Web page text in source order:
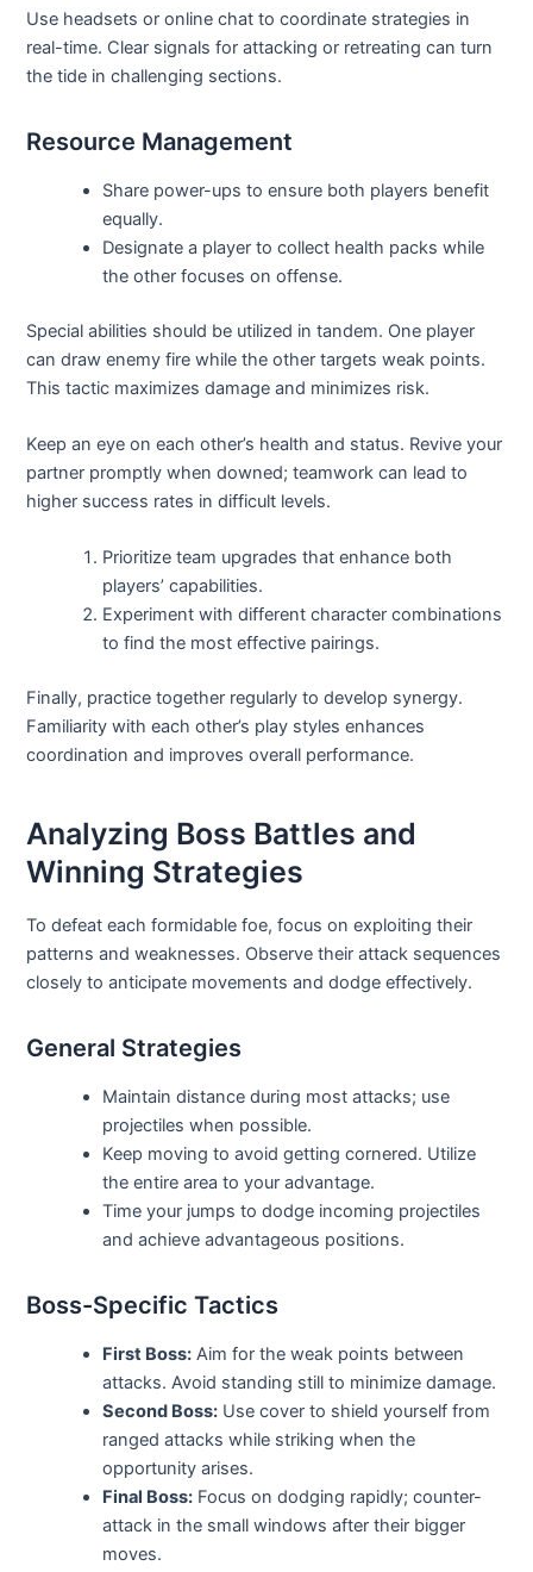
Use headsets or online chat to coordinate strategies in
real-time. Clear signals for attacking or retreating can turn
the tide in challenging sections.
Resource Management
Share power-ups to ensure both players benefit
equally.
Designate a player to collect health packs while
the other focuses on offense.
Special abilities should be utilized in tandem. One player
can draw enemy fire while the other targets weak points.
This tactic maximizes damage and minimizes risk.
Keep an eye on each other’s health and status. Revive your
partner promptly when downed; teamwork can lead to
higher success rates in difficult levels.
Prioritize team upgrades that enhance both
players’ capabilities.
Experiment with different character combinations
to find the most effective pairings.
Finally, practice together regularly to develop synergy.
Familiarity with each other’s play styles enhances
coordination and improves overall performance.
Analyzing Boss Battles and
Winning Strategies
To defeat each formidable foe, focus on exploiting their
patterns and weaknesses. Observe their attack sequences
closely to anticipate movements and dodge effectively.
General Strategies
Maintain distance during most attacks; use
projectiles when possible.
Keep moving to avoid getting cornered. Utilize
the entire area to your advantage.
Time your jumps to dodge incoming projectiles
and achieve advantageous positions.
Boss-Specific Tactics
First Boss: Aim for the weak points between
attacks. Avoid standing still to minimize damage.
Second Boss: Use cover to shield yourself from
ranged attacks while striking when the
opportunity arises.
Final Boss: Focus on dodging rapidly; counter-
attack in the small windows after their bigger
moves.